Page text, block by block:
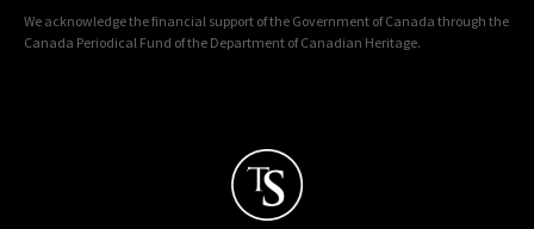
We acknowledge the financial support of the Government of Canada through the
Canada Periodical Fund of the Department of Canadian Heritage.